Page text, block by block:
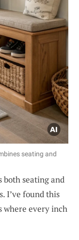
seating and
seating and
I’ve found this
where every inch